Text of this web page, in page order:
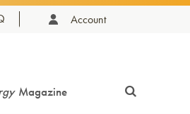
Account
Magazine